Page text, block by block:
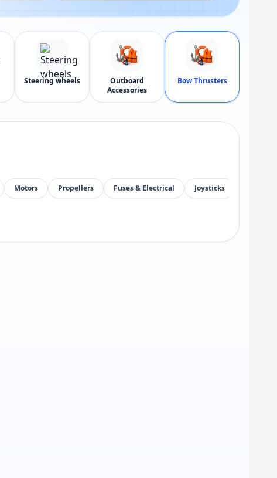
Steering wheels
Outboard
Accessories
Bow Thrusters
Motors Propellers Fuses & Electrical Joysticks